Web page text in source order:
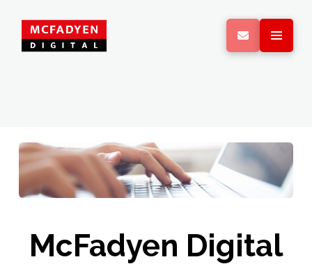
McFadyen Digital